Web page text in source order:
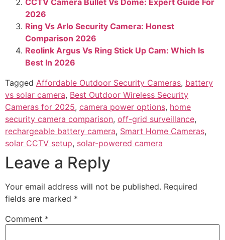
Conclusion
Both camera types are solid. Pick rechargeable for easy
installs, shaded spots, and lower cost. Pick solar for
set-and-forget uptime where the sun hits the panel for a
few hours most days.
Use the tips above to match your home, weather, and
habits. Tweak motion zones, mind your Wi‑Fi, and place
the camera with care. Ready to choose? Compare your
location against the checklists, then take the next step.
If this helped, subscribe for more home security guides
or drop your question in the comments.
Wyze Cam OG Vs Blink Outdoor: Which Camera
Wins In 2026
CCTV Camera Bullet Vs Dome: Expert Guide For
2026